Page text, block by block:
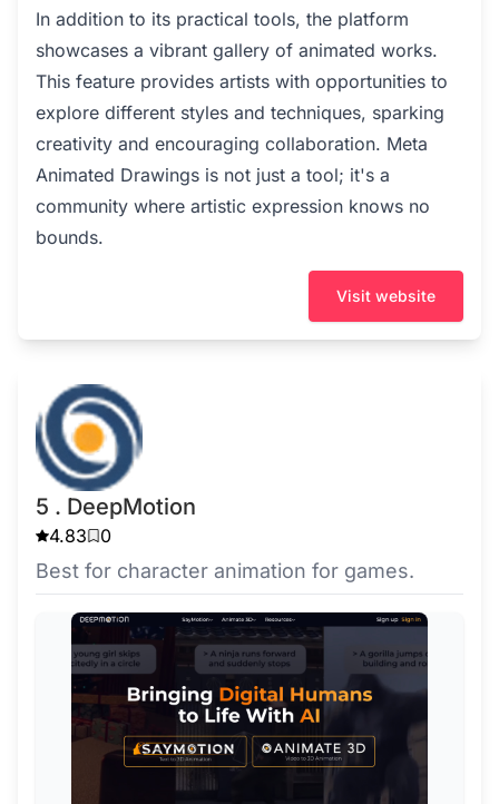
In addition to its practical tools, the platform
showcases a vibrant gallery of animated works.
This feature provides artists with opportunities to
explore different styles and techniques, sparking
creativity and encouraging collaboration. Meta
Animated Drawings is not just a tool; it's a
community where artistic expression knows no
bounds.
Visit website
5 . DeepMotion
4.83 0
Best for character animation for games.